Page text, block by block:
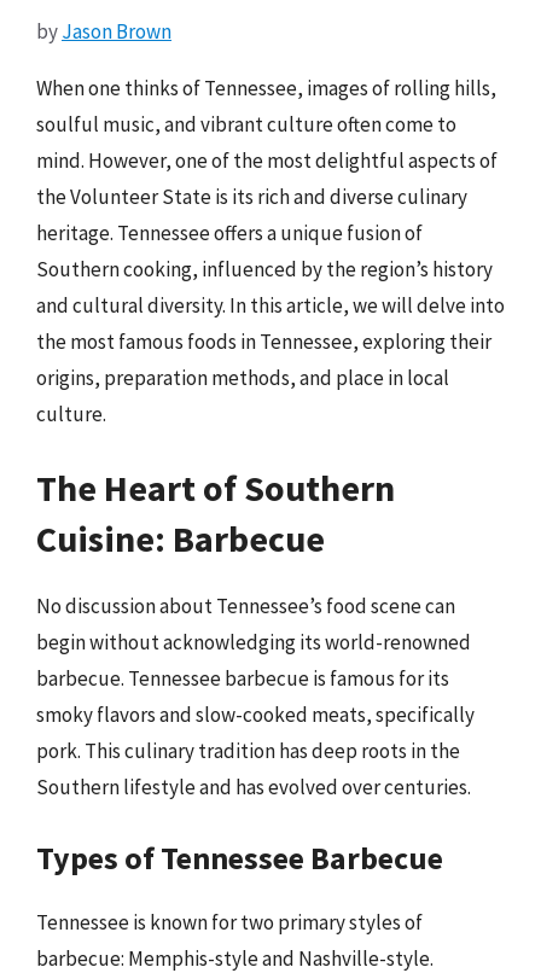
byJason Brown
When one thinks of Tennessee, images of rolling hills,
soulful music, and vibrant culture often come to
mind. However, one of the most delightful aspects of
the Volunteer State is its rich and diverse culinary
heritage. Tennessee offers a unique fusion of
Southern cooking, influenced by the region’s history
and cultural diversity. In this article, we will delve into
the most famous foods in Tennessee, exploring their
origins, preparation methods, and place in local
culture.
The Heart of Southern
Cuisine: Barbecue
No discussion about Tennessee’s food scene can
begin without acknowledging its world-renowned
barbecue. Tennessee barbecue is famous for its
smoky flavors and slow-cooked meats, specifically
pork. This culinary tradition has deep roots in the
Southern lifestyle and has evolved over centuries.
Types of Tennessee Barbecue
Tennessee is known for two primary styles of
barbecue: Memphis-style and Nashville-style.